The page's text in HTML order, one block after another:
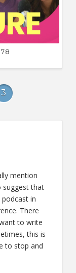
3
mention
suggest that
in
There
to write
this is
to stop and